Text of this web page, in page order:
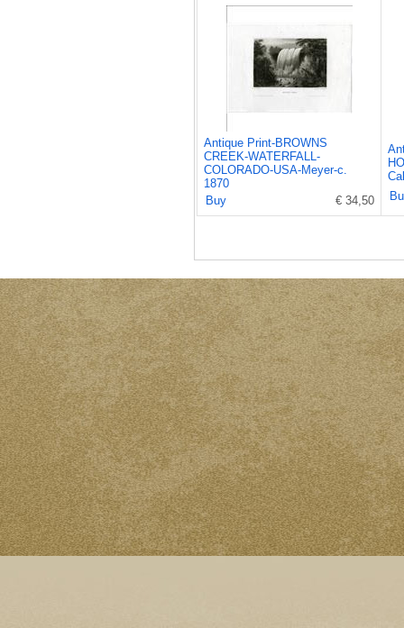
Antique Print-BROWNS
CREEK-WATERFALL-
COLORADO-USA-Meyer-c.
1870
Buy
€ 34,50